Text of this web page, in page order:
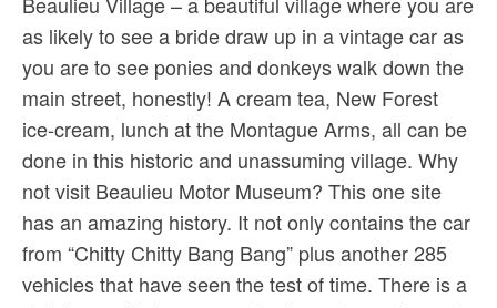
as likely to see a bride draw up in a vintage car as
you are to see ponies and donkeys walk down the
main street, honestly! A cream tea, New Forest
ice-cream, lunch at the Montague Arms, all can be
done in this historic and unassuming village. Why
not visit Beaulieu Motor Museum? This one site
has an amazing history. It not only contains the car
from “Chitty Chitty Bang Bang” plus another 285
vehicles that have seen the test of time. There is a